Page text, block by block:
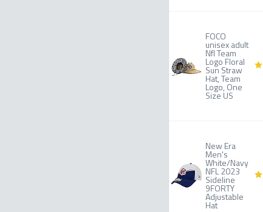
FOCO
unisex adult
Nfl Team
Logo Floral
Sun Straw
Hat, Team
Logo, One
Size US
New Era
Men's
White/Navy
NFL 2023
Sideline
9FORTY
Adjustable
Hat